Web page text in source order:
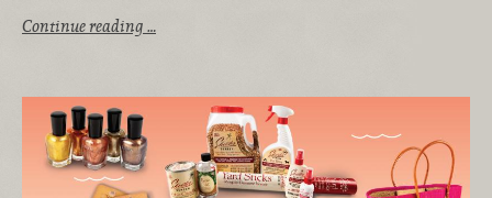
Continue reading …